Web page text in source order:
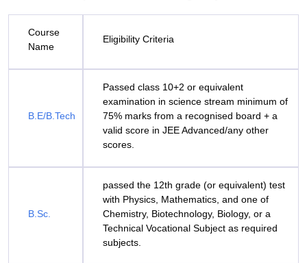
Course
Name
Eligibility Criteria
B.E/B.Tech
Passed class 10+2 or equivalent
examination in science stream minimum of
75% marks from a recognised board + a
valid score in JEE Advanced/any other
scores.
B.Sc.
passed the 12th grade (or equivalent) test
with Physics, Mathematics, and one of
Chemistry, Biotechnology, Biology, or a
Technical Vocational Subject as required
subjects.